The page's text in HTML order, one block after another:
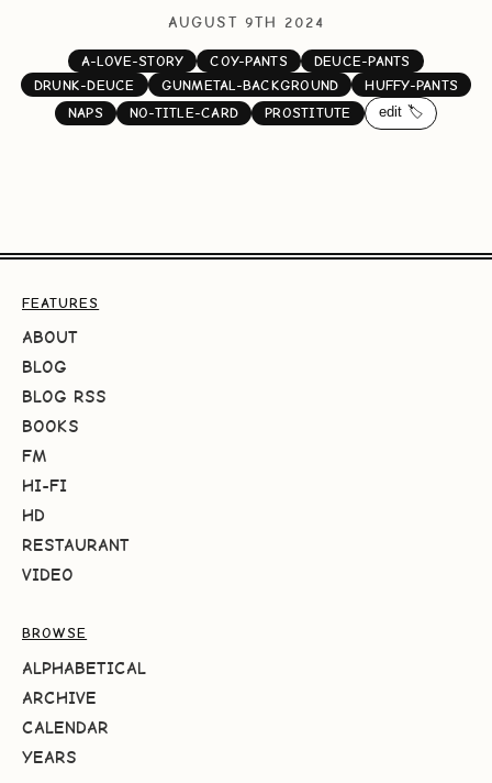
AUGUST 9TH 2024
A-LOVE-STORY COY-PANTS
DEUCE-PANTS
DRUNK-DEUCE
GUNMETAL-BACKGROUND
HUFFY-PANTS
NAPS
NO-TITLE-CARD PROSTITUTE edit 🏷️
FEATURES
ABOUT
BLOG
BLOG RSS
BOOKS
FM
HI-FI
HD
RESTAURANT
VIDEO
BROWSE
ALPHABETICAL
ARCHIVE
CALENDAR
YEARS